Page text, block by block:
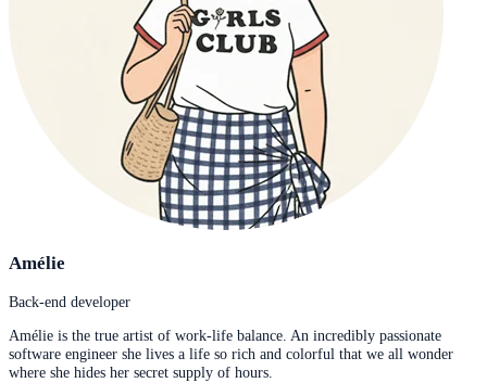
Amélie
Back-end developer
Amélie is the true artist of work-life balance. An incredibly passionate
software engineer she lives a life so rich and colorful that we all wonder
where she hides her secret supply of hours.